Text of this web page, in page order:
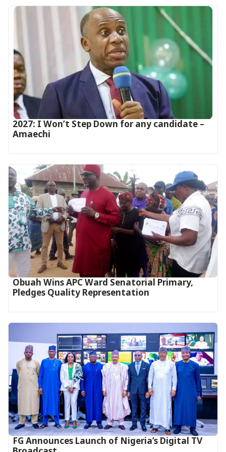
2027: I Won’t Step Down for any candidate –
Amaechi
Obuah Wins APC Ward Senatorial Primary,
Pledges Quality Representation
FG Announces Launch of Nigeria’s Digital TV